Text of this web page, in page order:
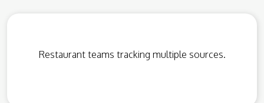
Restaurant teams tracking multiple sources.